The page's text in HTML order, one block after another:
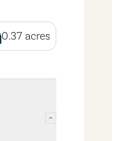
0.37acres